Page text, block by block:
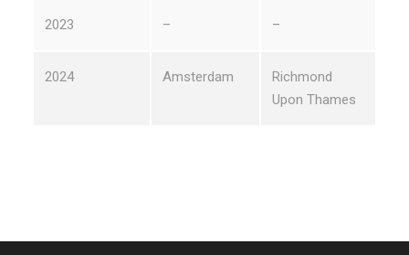
2023 – –
2024 Amsterdam
Richmond
Upon Thames